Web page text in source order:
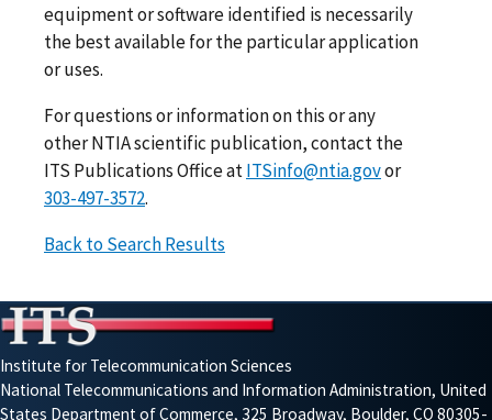
equipment or software identified is necessarily
the best available for the particular application
or uses.
For questions or information on this or any
other NTIA scientific publication, contact the
ITS Publications Office atITSinfo@ntia.govor
303-497-3572.
Back to Search Results
Institute for Telecommunication Sciences
National Telecommunications and Information Administration, United
States Department of Commerce, 325 Broadway, Boulder, CO 80305-